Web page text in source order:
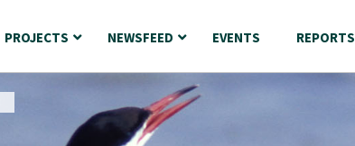
PROJECTS NEWSFEED EVENTS REPORTS